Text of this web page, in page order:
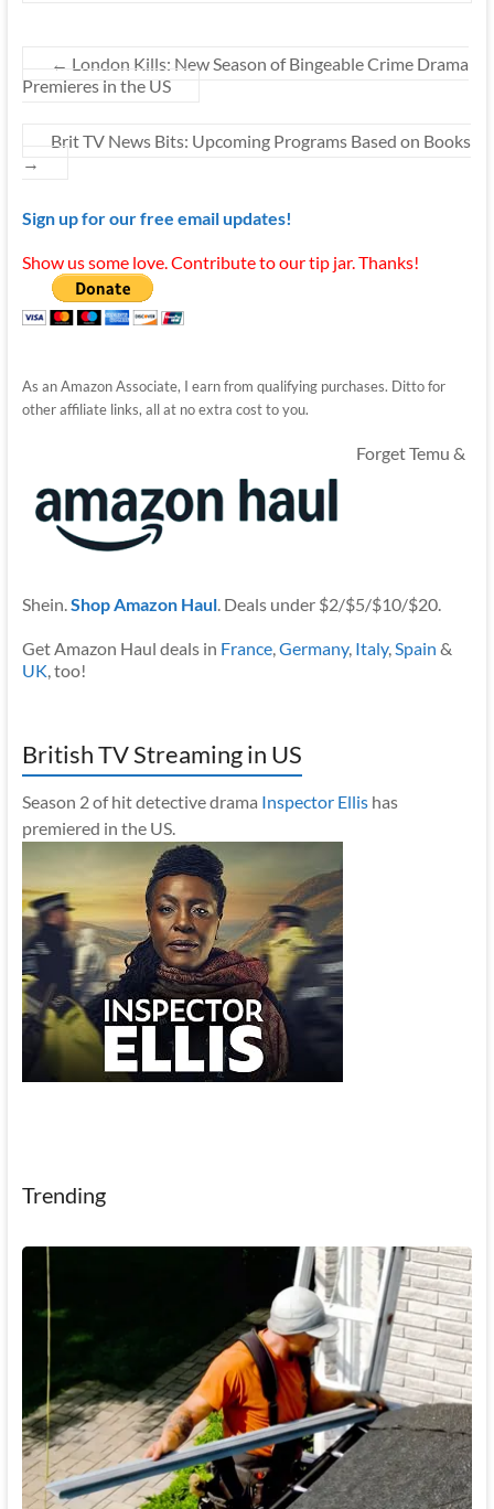
← London Kills: New Season of Bingeable Crime Drama
Premieres in the US
Brit TV News Bits: Upcoming Programs Based on Books
→
Sign up for our free email updates!
Show us some love. Contribute to our tip jar. Thanks!
As an Amazon Associate, I earn from qualifying purchases. Ditto for
other affiliate links, all at no extra cost to you.
Forget Temu &
Shein.Shop Amazon Haul. Deals under $2/$5/$10/$20.
Get Amazon Haul deals in France,Germany, Italy,Spain &
UK, too!
British TV Streaming in US
Season 2 of hit detective drama Inspector Ellishas
premiered in the US.
Trending